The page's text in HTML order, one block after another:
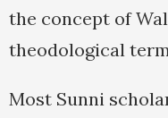
the concept of
theodological
Most Sunni